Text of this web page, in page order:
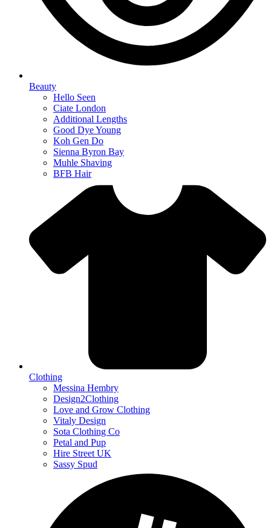
Beauty
Hello Seen
Ciate London
Additional Lengths
Good Dye Young
Koh Gen Do
Sienna Byron Bay
Muhle Shaving
BFB Hair
Clothing
Messina Hembry
Design2Clothing
Love and Grow Clothing
Vitaly Design
Sota Clothing Co
Petal and Pup
Hire Street UK
Sassy Spud